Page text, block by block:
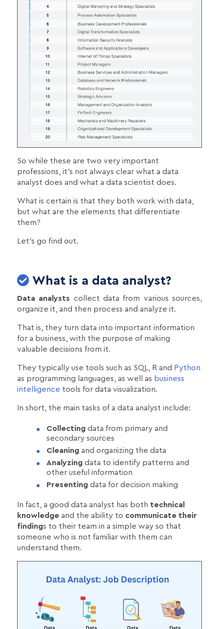
So while these are two very important
professions, it's not always clear what a data
analyst does and what a data scientist does.
What is certain is that they both work with data,
but what are the elements that differentiate
them?
Let's go find out.
What is a data analyst?
Data analysts collect data from various sources,
organize it, and then process and analyze it.
That is, they turn data into important information
for a business, with the purpose of making
valuable decisions from it.
They typically use tools such as SQL, R and Python
as programming languages, as well as business
intelligence tools for data visualization.
In short, the main tasks of a data analyst include:
Collecting data from primary and
secondary sources
Cleaning and organizing the data
Analyzing data to identify patterns and
other useful information
Presenting data for decision making
In fact, a good data analyst has both technical
knowledge and the ability to communicate their
findings to their team in a simple way so that
someone who is not familiar with them can
understand them.